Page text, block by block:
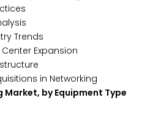
Trends
Expansion
in Networking
by Equipment Type